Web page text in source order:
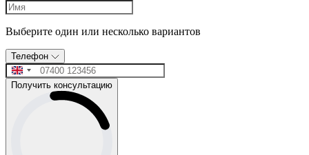
Выберите один или несколько вариантов
Телефон
Получить консультацию